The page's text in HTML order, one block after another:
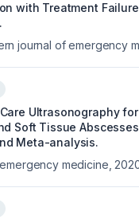
with Treatment
journal of emergency
Ultrasonography
Soft Tissue
Meta-analysis.
medicine